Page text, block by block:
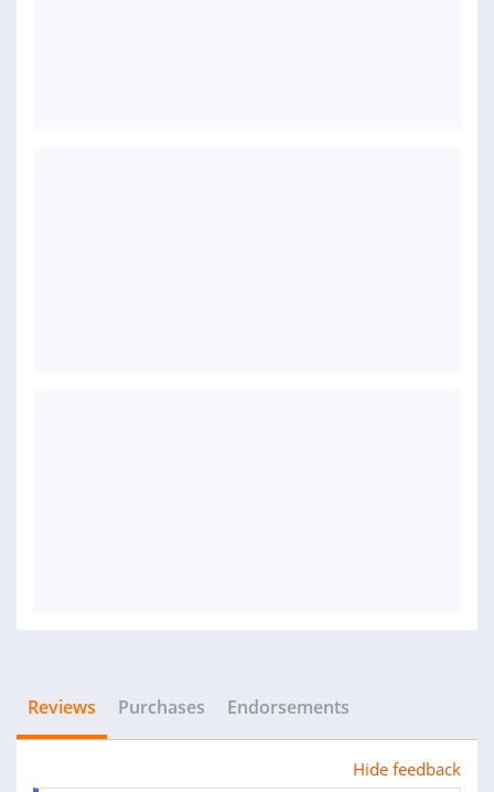
Reviews Purchases Endorsements
Hide feedback